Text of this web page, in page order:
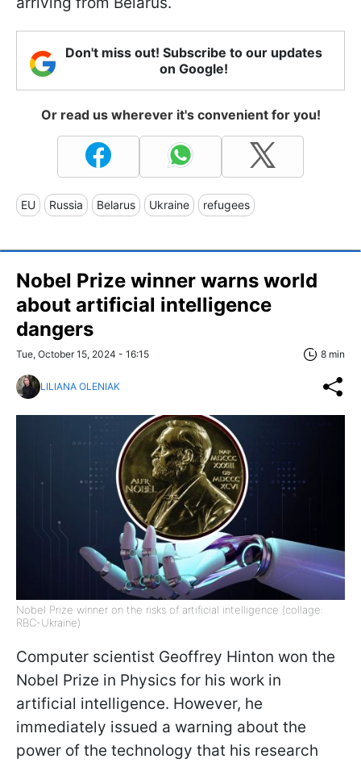
Don't miss out! Subscribe to our updates
on Google!
Or read us wherever it's convenient for you!
EU Russia Belarus Ukraine refugees
Nobel Prize winner warns world
about artificial intelligence
dangers
Tue, October 15, 2024 - 16:15 8 min
LILIANA OLENIAK
Nobel Prize winner on the risks of artificial intelligence (collage:
RBC-Ukraine)
Computer scientist Geoffrey Hinton won the
Nobel Prize in Physics for his work in
artificial intelligence. However, he
immediately issued a warning about the
power of the technology that his research